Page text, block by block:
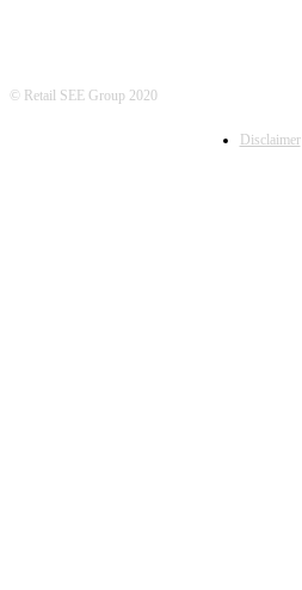
© Retail SEE Group 2020
Disclaimer